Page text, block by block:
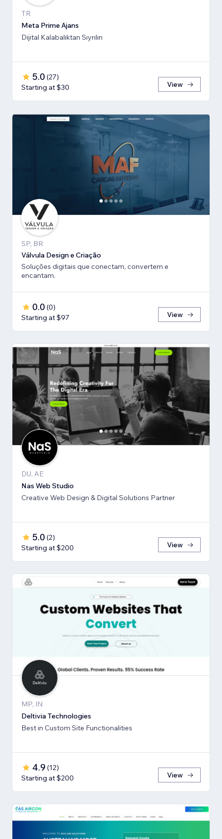
TR
Meta Prime Ajans
Dijital Kalabalıktan Sıyrılın
5.0 (27)
Starting at $30
View
SP, BR
Válvula Design e Criação
Soluções digitais que conectam, convertem e
encantam.
0.0 (0)
Starting at $97
View
DU, AE
Nas Web Studio
Creative Web Design & Digital Solutions Partner
5.0 (2)
Starting at $200
View
MP, IN
Deltivia Technologies
Best in Custom Site Functionalities
4.9 (12)
Starting at $200
View